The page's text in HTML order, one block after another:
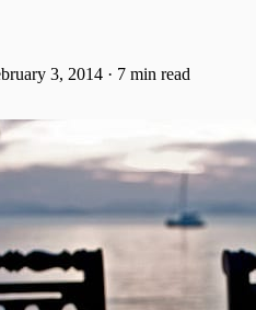
3, 2014 · 7 min read